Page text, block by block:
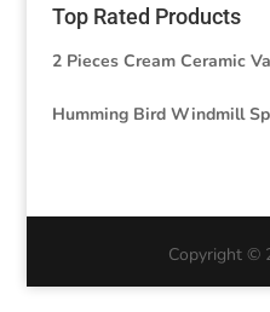
Top Rated Products
2 Pieces Cream Ceramic
Humming Bird Windmill
Copyright ©